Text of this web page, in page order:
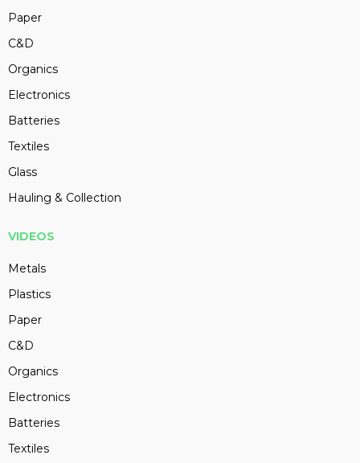
Paper
C&D
Organics
Electronics
Batteries
Textiles
Glass
Hauling & Collection
VIDEOS
Metals
Plastics
Paper
C&D
Organics
Electronics
Batteries
Textiles